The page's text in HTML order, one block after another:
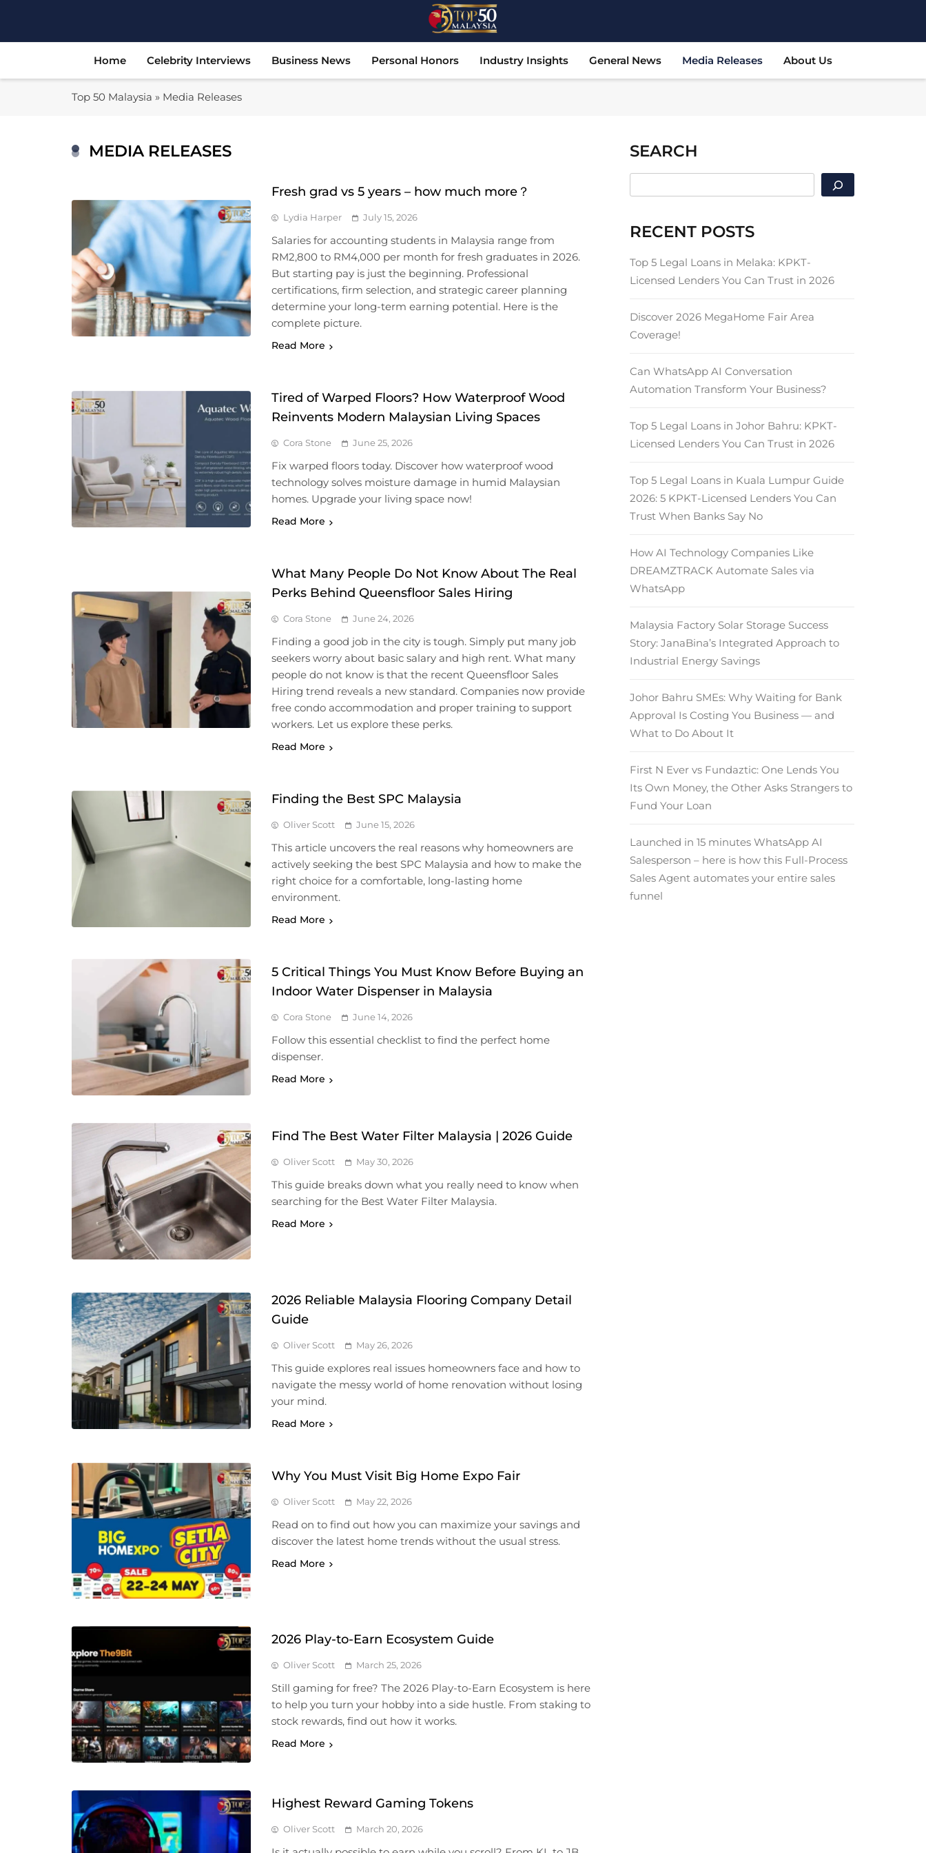
content
Top 50 Malaysia
Home Celebrity Interviews Business News Personal Honors Industry Insights General News Media Releases About Us
Top 50 Malaysia » Media Releases
MEDIA RELEASES
Fresh grad vs 5 years – how much more？
Lydia Harper July 15, 2026
Salaries for accounting students in Malaysia range from
RM2,800 to RM4,000 per month for fresh graduates in 2026.
But starting pay is just the beginning. Professional
certifications, firm selection, and strategic career planning
determine your long-term earning potential. Here is the
complete picture.
Read More
Tired of Warped Floors? How Waterproof Wood
Reinvents Modern Malaysian Living Spaces
Cora Stone June 25, 2026
Fix warped floors today. Discover how waterproof wood
technology solves moisture damage in humid Malaysian
homes. Upgrade your living space now!
Read More
What Many People Do Not Know About The Real
Perks Behind Queensfloor Sales Hiring
Cora Stone June 24, 2026
Finding a good job in the city is tough. Simply put many job
seekers worry about basic salary and high rent. What many
people do not know is that the recent Queensfloor Sales
Hiring trend reveals a new standard. Companies now provide
free condo accommodation and proper training to support
workers. Let us explore these perks.
Read More
Finding the Best SPC Malaysia
Oliver Scott June 15, 2026
This article uncovers the real reasons why homeowners are
actively seeking the best SPC Malaysia and how to make the
right choice for a comfortable, long-lasting home
environment.
Read More
5 Critical Things You Must Know Before Buying an
Indoor Water Dispenser in Malaysia
Cora Stone June 14, 2026
Follow this essential checklist to find the perfect home
dispenser.
Read More
Find The Best Water Filter Malaysia | 2026 Guide
Oliver Scott May 30, 2026
This guide breaks down what you really need to know when
searching for the Best Water Filter Malaysia.
Read More
2026 Reliable Malaysia Flooring Company Detail
Guide
Oliver Scott May 26, 2026
This guide explores real issues homeowners face and how to
navigate the messy world of home renovation without losing
your mind.
Read More
Why You Must Visit Big Home Expo Fair
Oliver Scott May 22, 2026
Read on to find out how you can maximize your savings and
discover the latest home trends without the usual stress.
Read More
2026 Play-to-Earn Ecosystem Guide
Oliver Scott March 25, 2026
Still gaming for free? The 2026 Play-to-Earn Ecosystem is here
to help you turn your hobby into a side hustle. From staking to
stock rewards, find out how it works.
Read More
Highest Reward Gaming Tokens
Oliver Scott March 20, 2026
SEARCH
RECENT POSTS
Top 5 Legal Loans in Melaka: KPKT-
Licensed Lenders You Can Trust in 2026
Discover 2026 MegaHome Fair Area
Coverage!
Can WhatsApp AI Conversation
Automation Transform Your Business?
Top 5 Legal Loans in Johor Bahru: KPKT-
Licensed Lenders You Can Trust in 2026
Top 5 Legal Loans in Kuala Lumpur Guide
2026: 5 KPKT-Licensed Lenders You Can
Trust When Banks Say No
How AI Technology Companies Like
DREAMZTRACK Automate Sales via
WhatsApp
Malaysia Factory Solar Storage Success
Story: JanaBina’s Integrated Approach to
Industrial Energy Savings
Johor Bahru SMEs: Why Waiting for Bank
Approval Is Costing You Business — and
What to Do About It
First N Ever vs Fundaztic: One Lends You
Its Own Money, the Other Asks Strangers to
Fund Your Loan
Launched in 15 minutes WhatsApp AI
Salesperson – here is how this Full-Process
Sales Agent automates your entire sales
funnel